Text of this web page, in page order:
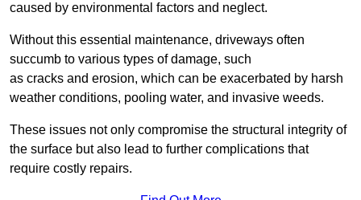
caused by environmental factors and neglect.
Without this essential maintenance, driveways often
succumb to various types of damage, such
as cracks and erosion, which can be exacerbated by harsh
weather conditions, pooling water, and invasive weeds.
These issues not only compromise the structural integrity of
the surface but also lead to further complications that
require costly repairs.